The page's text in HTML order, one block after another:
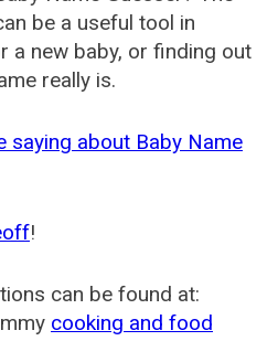
be a useful tool in
a new baby, or finding out
really is.
saying about Baby Name
!
can be found at:
cooking and food